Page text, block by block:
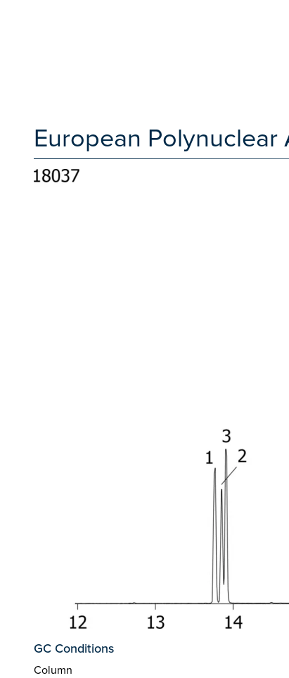
European
GC Conditions
Column